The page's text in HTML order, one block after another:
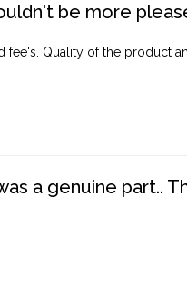
be more
Quality of the product
a genuine part..